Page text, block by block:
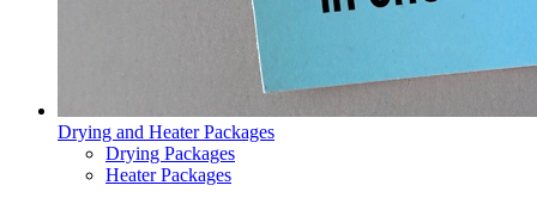
Drying and Heater Packages
Drying Packages
Heater Packages